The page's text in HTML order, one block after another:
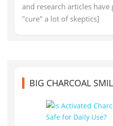
and research articles have
"cure" a lot of skeptics]
BIG CHARCOAL